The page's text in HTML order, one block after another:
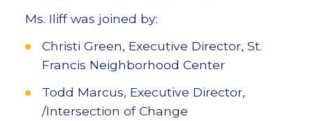
Ms. Iliff was joined by:
Christi Green, Executive Director, St.
Francis Neighborhood Center
Todd Marcus, Executive Director,
/Intersection of Change